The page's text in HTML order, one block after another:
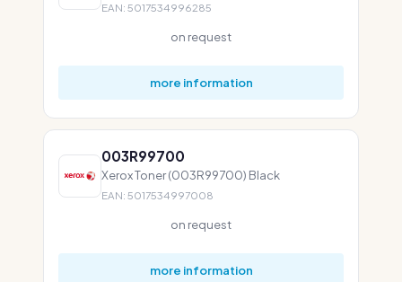
EAN: 5017534996285
on request
more information
003R99700
Xerox Toner (003R99700) Black
EAN: 5017534997008
on request
more information